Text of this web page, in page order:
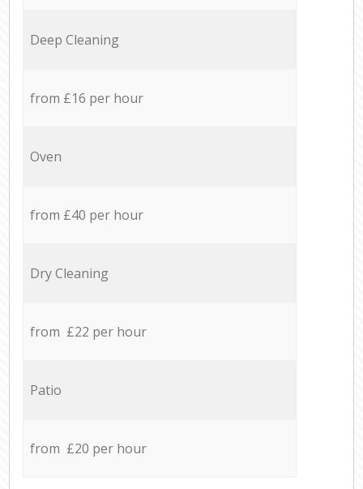
Deep Cleaning
from £16 per hour
Oven
from £40 per hour
Dry Cleaning
from £22 per hour
Patio
from £20 per hour